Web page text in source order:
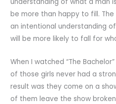
be more than happy to fill.
an intentional understanding
will be more likely to fall for
When I watched “The
of those girls never had a
result was they come on a
of them leave the show